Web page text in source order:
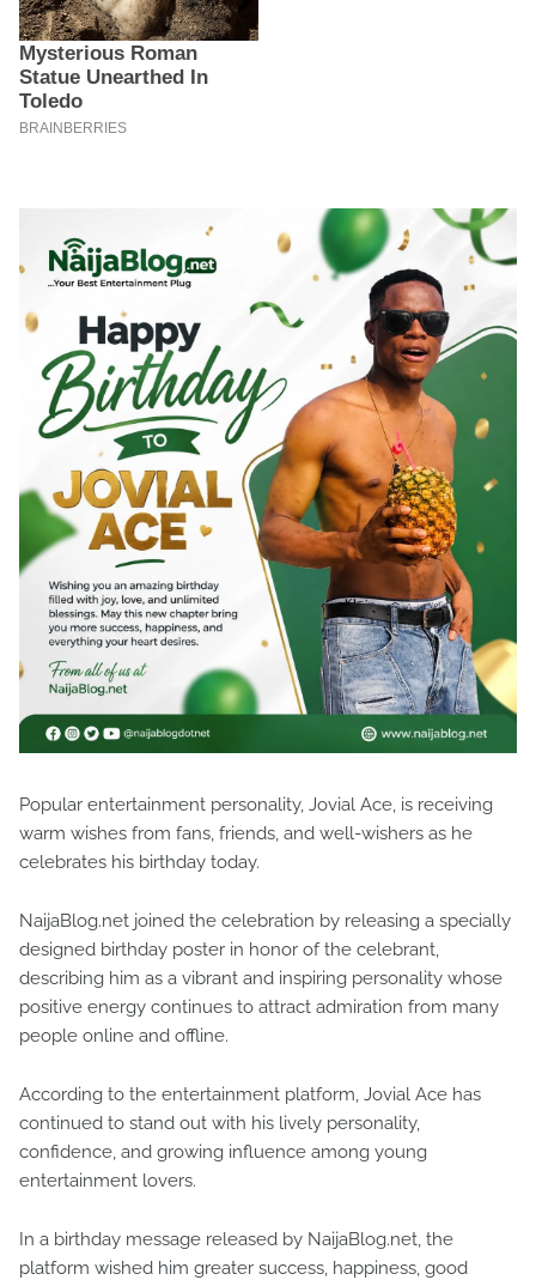
Popular entertainment personality, Jovial Ace, is receiving
warm wishes from fans, friends, and well-wishers as he
celebrates his birthday today.
NaijaBlog.net joined the celebration by releasing a specially
designed birthday poster in honor of the celebrant,
describing him as a vibrant and inspiring personality whose
positive energy continues to attract admiration from many
people online and offline.
According to the entertainment platform, Jovial Ace has
continued to stand out with his lively personality,
confidence, and growing influence among young
entertainment lovers.
In a birthday message released by NaijaBlog.net, the
platform wished him greater success, happiness, good